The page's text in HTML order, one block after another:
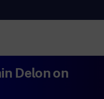
Delon on